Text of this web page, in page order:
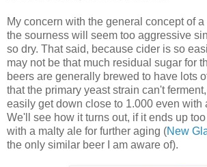
My concern with the general concept of
the sourness will seem too aggressive
so dry. That said, because cider is so
may not be that much residual sugar for
beers are generally brewed to have lots
that the primary yeast strain can't
easily get down close to 1.000 even with
We'll see how it turns out, if it ends up
with a malty ale for further aging (New
the only similar beer I am aware of).